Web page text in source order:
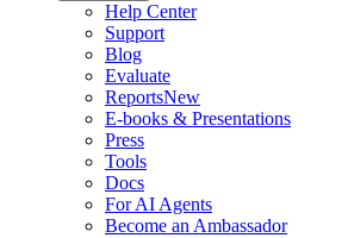
Help Center
Support
Blog
Evaluate
ReportsNew
E-books & Presentations
Press
Tools
Docs
For AI Agents
Become an Ambassador